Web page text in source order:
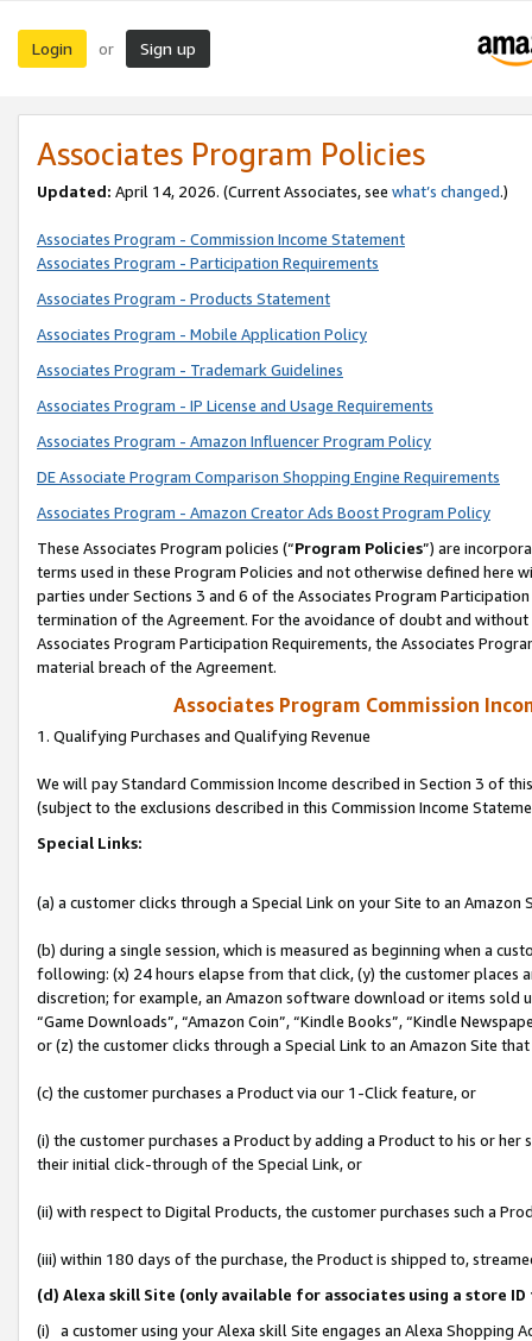
Login or Sign up
Associates Program Policies
Updated: April 14, 2026. (Current Associates, see what’s changed.)
Associates Program - Commission Income Statement
Associates Program - Participation Requirements
Associates Program - Products Statement
Associates Program - Mobile Application Policy
Associates Program - Trademark Guidelines
Associates Program - IP License and Usage Requirements
Associates Program - Amazon Influencer Program Policy
DE Associate Program Comparison Shopping Engine Requirements
Associates Program - Amazon Creator Ads Boost Program Policy
These Associates Program policies (“Program Policies”) are
terms used in these Program Policies and not otherwise defined
parties under Sections 3 and 6 of the Associates Program
termination of the Agreement. For the avoidance of doubt and
Associates Program Participation Requirements, the Associates
material breach of the Agreement.
Associates Program Commission
1. Qualifying Purchases and Qualifying Revenue
We will pay Standard Commission Income described in Section 3 of
(subject to the exclusions described in this Commission Income
Special Links:
(a) a customer clicks through a Special Link on your Site to an Amazon
(b) during a single session, which is measured as beginning when a
following: (x) 24 hours elapse from that click, (y) the customer
discretion; for example, an Amazon software download or items sold
“Game Downloads”, “Amazon Coin”, “Kindle Books”, “Kindle
or (z) the customer clicks through a Special Link to an Amazon Site
(c) the customer purchases a Product via our 1-Click feature, or
(i) the customer purchases a Product by adding a Product to his or
their initial click-through of the Special Link, or
(ii) with respect to Digital Products, the customer purchases such a
(iii) within 180 days of the purchase, the Product is shipped to,
(d) Alexa skill Site (only available for associates using a store
(i) a customer using your Alexa skill Site engages an Alexa Shopping